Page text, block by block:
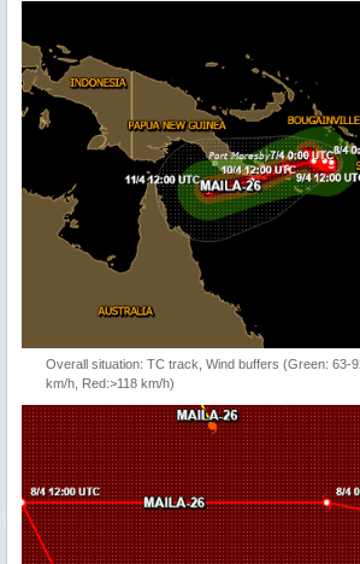
Overall situation: TC track, Wind buffers (Green: 63-
km/h, Red:>118 km/h)